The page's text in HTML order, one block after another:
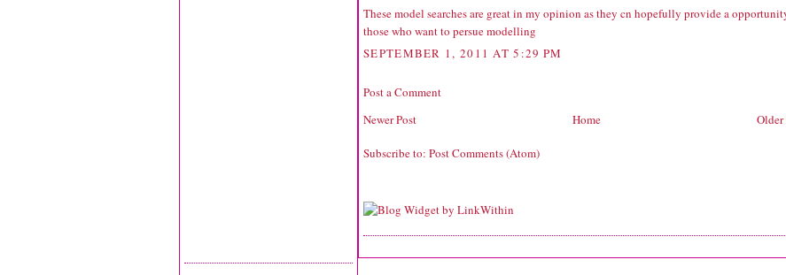
These model searches are great in my opinion as they cn hopefully provide a
those who want to persue modelling
SEPTEMBER 1, 2011 AT 5:29 PM
Post a Comment
Newer Post
Older
Home
Subscribe to: Post Comments (Atom)